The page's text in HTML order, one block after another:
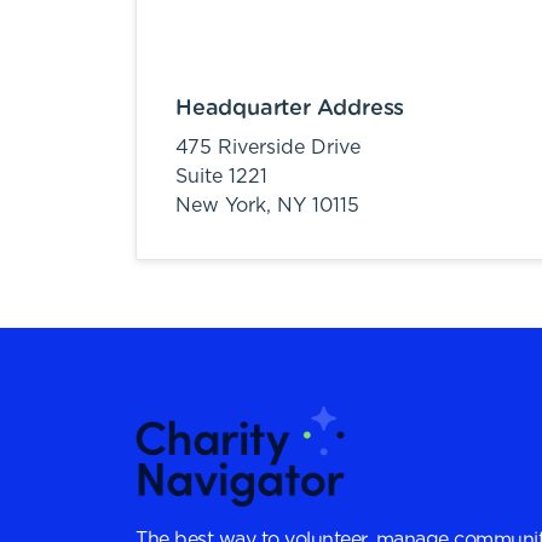
Headquarter Address
475 Riverside Drive
Suite 1221
New York, NY 10115